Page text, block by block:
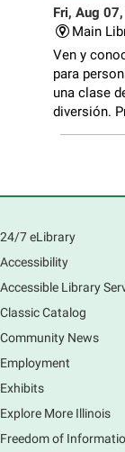
Fri, Aug
Main
Ven y
para
una clase
diversión.
a clean
meet us
Desk.
Tech
Fri, Aug
Mobile
24/7 eLibrary
Accessibility
Accessible Library
Classic Catalog
Community News
Employment
Exhibits
Explore More Illinois
Freedom of